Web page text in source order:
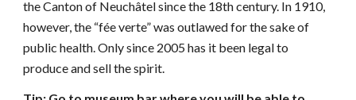
the Canton of Neuchâtel since the 18th century. In 1910,
however, the “fée verte” was outlawed for the sake of
public health. Only since 2005 has it been legal to
produce and sell the spirit.